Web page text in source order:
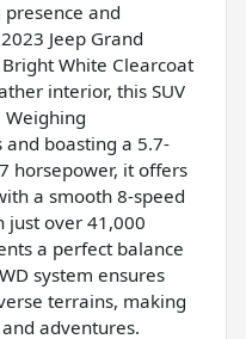
and
Jeep Grand
White Clearcoat
interior, this SUV
boasting a 5.7-
horsepower, it offers
a smooth 8-speed
just over 41,000
a perfect balance
system ensures
terrains, making
adventures.